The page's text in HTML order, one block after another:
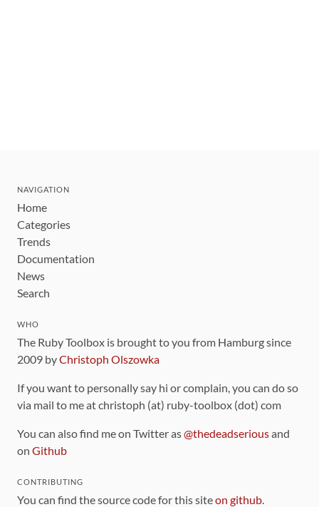
NAVIGATION
Home
Categories
Trends
Documentation
News
Search
WHO
The Ruby Toolbox is brought to you from Hamburg since
2009 byChristoph Olszowka
If you want to personally say hi or complain, you can do so
via mail to me at christoph (at) ruby-toolbox (dot) com
You can also find me on Twitter as@thedeadseriousand
on Github
CONTRIBUTING
You can find the source code for this siteon github.